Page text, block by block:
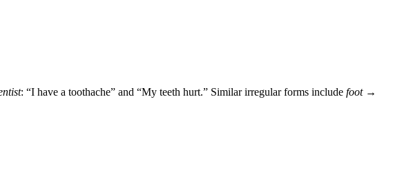
: “I have a toothache” and “My teeth hurt.” Similar irregular forms include foot →